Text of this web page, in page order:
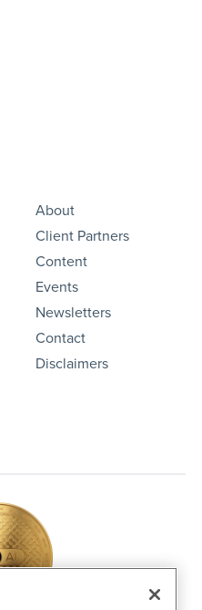
About
Client Partners
Content
Events
Newsletters
Contact
Disclaimers